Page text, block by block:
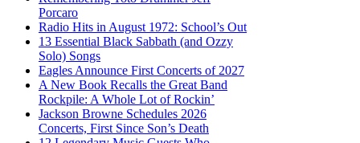
Porcaro
Radio Hits in August 1972: School’s Out
13 Essential Black Sabbath (and Ozzy
Solo) Songs
Eagles Announce First Concerts of 2027
A New Book Recalls the Great Band
Rockpile: A Whole Lot of Rockin’
Jackson Browne Schedules 2026
Concerts, First Since Son’s Death